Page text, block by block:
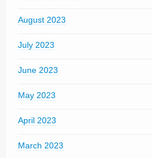
August 2023
July 2023
June 2023
May 2023
April 2023
March 2023